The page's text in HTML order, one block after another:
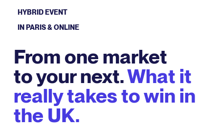
HYBRID EVENT
IN PARIS & ONLINE
From one market
to your next.What it
really takes to win in
the UK.